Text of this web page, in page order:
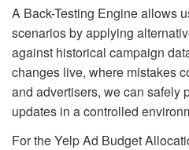
A Back-Testing Engine allows
scenarios by applying
against historical campaign
changes live, where mistakes
and advertisers, we can safely
updates in a controlled
For the Yelp Ad Budget